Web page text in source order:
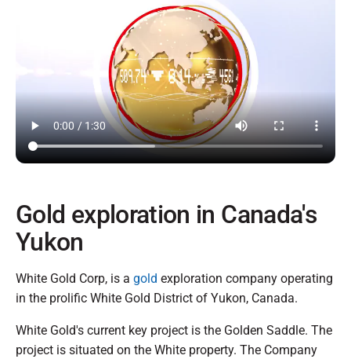
Gold exploration in Canada's
Yukon
White Gold Corp, is a gold exploration company operating
in the prolific White Gold District of Yukon, Canada.
White Gold's current key project is the Golden Saddle. The
project is situated on the White property. The Company